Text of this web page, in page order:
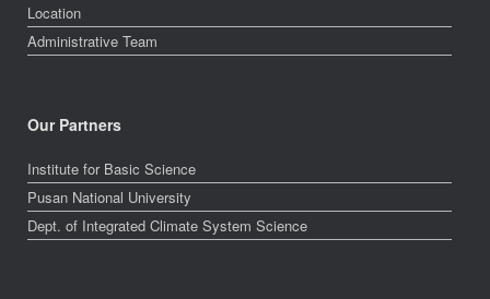
Location
Administrative Team
Our Partners
Institute for Basic Science
Pusan National University
Dept. of Integrated Climate System Science